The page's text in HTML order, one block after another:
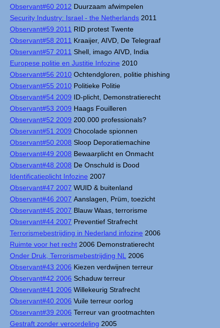
Observant#60 2012 Duurzaam afwimpelen
Security Industry: Israel - the Netherlands 2011
Observant#59 2011 RID protest Twente
Observant#58 2011 Kraaijer, AIVD, De Telegraaf
Observant#57 2011 Shell, imago AIVD, India
Europese politie en Justitie Infozine 2010
Observant#56 2010 Ochtendgloren, politie phishing
Observant#55 2010 Politieke Politie
Observant#54 2009 ID-plicht, Demonstratierecht
Observant#53 2009 Haags Fouilleren
Observant#52 2009 200.000 professionals?
Observant#51 2009 Chocolade spionnen
Observant#50 2008 Sloop Deporatiemachine
Observant#49 2008 Bewaarplicht en Onmacht
Observant#48 2008 De Onschuld is Dood
Identificatieplicht Infozine 2007
Observant#47 2007 WUID & buitenland
Observant#46 2007 Aanslagen, Prüm, toezicht
Observant#45 2007 Blauw Waas, terrorisme
Observant#44 2007 Preventief Strafrecht
Terrorismebestrijding in Nederland infozine 2006
Ruimte voor het recht 2006 Demonstratierecht
Onder Druk, Terrorismebestrijding NL
2006
Observant#43 2006 Kiezen verdwijnen terreur
Observant#42 2006 Schaduw terreur
Observant#41 2006 Willekeurig Strafrecht
Observant#40 2006 Vuile terreur oorlog
Observant#39 2006 Terreur van grootmachten
Gestraft zonder veroordeling 2005